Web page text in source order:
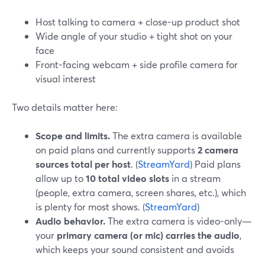
Host talking to camera + close-up product shot
Wide angle of your studio + tight shot on your
face
Front-facing webcam + side profile camera for
visual interest
Two details matter here:
Scope and limits.The extra camera is available
on paid plans and currently supports2 camera
sources total per host. (StreamYard) Paid plans
allow up to10 total video slots in a stream
(people, extra camera, screen shares, etc.), which
is plenty for most shows. (StreamYard)
Audio behavior.The extra camera is video-only—
your primary camera (or mic) carries the audio,
which keeps your sound consistent and avoids